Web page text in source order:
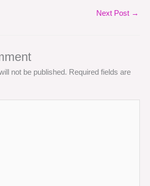
Next Post →
not be published. Required fields are